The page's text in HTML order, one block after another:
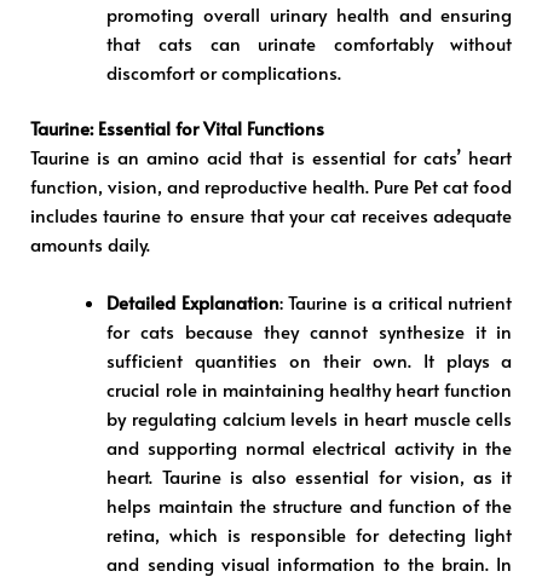
promoting overall urinary health and ensuring
that cats can urinate comfortably without
discomfort or complications.
Taurine: Essential for Vital Functions
Taurine is an amino acid that is essential for cats’ heart
function, vision, and reproductive health. Pure Pet cat food
includes taurine to ensure that your cat receives adequate
amounts daily.
Detailed Explanation: Taurine is a critical nutrient
for cats because they cannot synthesize it in
sufficient quantities on their own. It plays a
crucial role in maintaining healthy heart function
by regulating calcium levels in heart muscle cells
and supporting normal electrical activity in the
heart. Taurine is also essential for vision, as it
helps maintain the structure and function of the
retina, which is responsible for detecting light
and sending visual information to the brain. In